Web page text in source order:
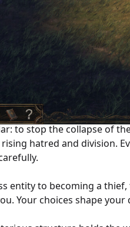
Weave Your Destiny
is a sandbox-style
leave your foster
of numerous
world and can live freely
World
to stop the collapse of
hatred and division.
entity to becoming a
Your choices shape your